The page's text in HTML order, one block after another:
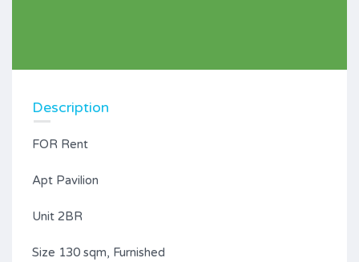
Description
FOR Rent
Apt Pavilion
Unit 2BR
Size 130 sqm, Furnished